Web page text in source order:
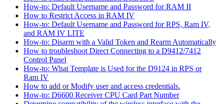
How-to: Default Username and Password for RAM II
How to Restrict Access in RAM IV
How-to: Default Username and Password for RPS, Ram IV,
and RAM IV LITE
How-to: Disarm with a Valid Token and Rearm Automatically
How to troubleshoot Direct Connecting to a D9412/7412
Control Panel
How-to: What Template is Used for the D9124 in RPS or
Ram IV
How to add or Modify user and access credentials.
How-to: D6600 Receiver CPU Card Part Number